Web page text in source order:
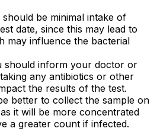
should be minimal intake of
date, since this may lead to
may influence the bacterial
should inform your doctor or
any antibiotics or other
the results of the test.
better to collect the sample on
it will be more concentrated
a greater count if infected.